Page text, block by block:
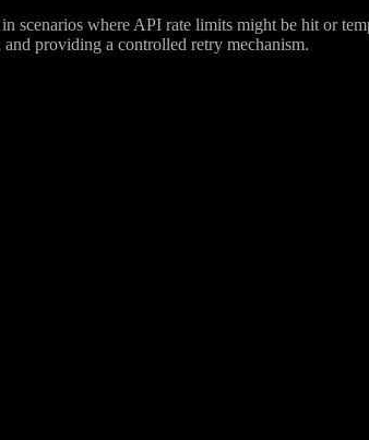
scenarios where API rate limits might be hit or
providing a controlled retry mechanism.